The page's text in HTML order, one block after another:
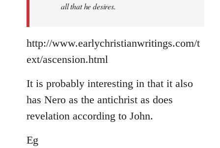
all that he desires.
http://www.earlychristianwritings.com/t
ext/ascension.html
It is probably interesting in that it also
has Nero as the antichrist as does
revelation according to John.
Eg